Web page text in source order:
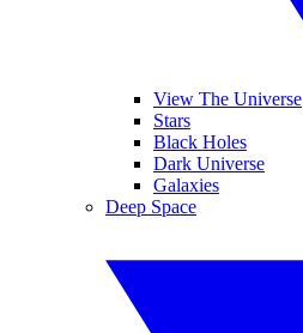
View The Universe
Stars
Black Holes
Dark Universe
Galaxies
Deep Space